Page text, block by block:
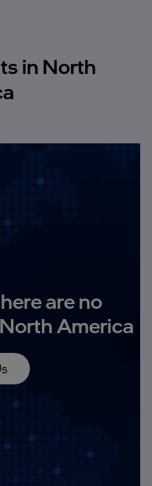
in North
are no
America